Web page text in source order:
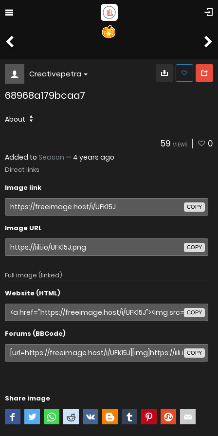
Creativepetra
68968a179bcaa7
About
59 VIEWS 0
Added to Season — 4 years ago
Direct links
Image link
COPY
Image URL
COPY
Full image (linked)
Website (HTML)
COPY
Forums (BBCode)
COPY
Share image